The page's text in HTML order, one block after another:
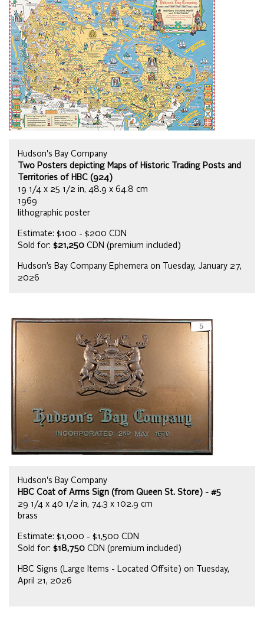
Hudson's Bay Company
Two Posters depicting Maps of Historic Trading Posts and
Territories of HBC (924)
19 1/4 x 25 1/2 in, 48.9 x 64.8 cm
1969
lithographic poster
Estimate: $100 - $200 CDN
Sold for: $21,250 CDN (premium included)
Hudson’s Bay Company Ephemera on Tuesday, January 27,
2026
Hudson's Bay Company
HBC Coat of Arms Sign (from Queen St. Store) - #5
29 1/4 x 40 1/2 in, 74.3 x 102.9 cm
brass
Estimate: $1,000 - $1,500 CDN
Sold for: $18,750 CDN (premium included)
HBC Signs (Large Items - Located Offsite) on Tuesday,
April 21, 2026